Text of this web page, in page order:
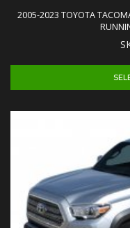
2005-2023 TOYOTA